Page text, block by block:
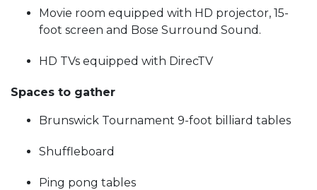
Movie room equipped with HD projector, 15-
foot screen and Bose Surround Sound.
HD TVs equipped with DirecTV
Spaces to gather
Brunswick Tournament 9-foot billiard tables
Shuffleboard
Ping pong tables